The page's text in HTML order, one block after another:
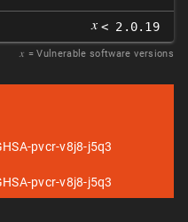
𝑥 < 2.0.19
𝑥 = Vulnerable software versions
pvcr-v8j8-j5q3
pvcr-v8j8-j5q3